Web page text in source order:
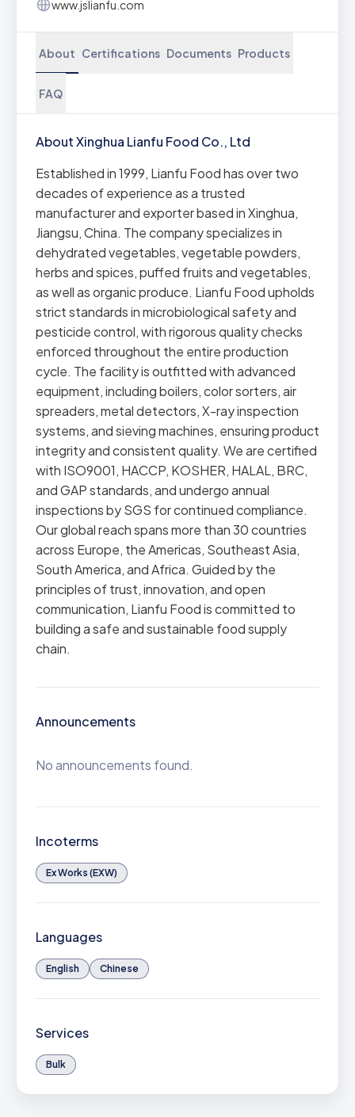
www.jslianfu.com
About Certifications Documents Products
FAQ
About Xinghua Lianfu Food Co., Ltd
Established in 1999, Lianfu Food has over two
decades of experience as a trusted
manufacturer and exporter based in Xinghua,
Jiangsu, China. The company specializes in
dehydrated vegetables, vegetable powders,
herbs and spices, puffed fruits and vegetables,
as well as organic produce. Lianfu Food upholds
strict standards in microbiological safety and
pesticide control, with rigorous quality checks
enforced throughout the entire production
cycle. The facility is outfitted with advanced
equipment, including boilers, color sorters, air
spreaders, metal detectors, X-ray inspection
systems, and sieving machines, ensuring product
integrity and consistent quality. We are certified
with ISO9001, HACCP, KOSHER, HALAL, BRC,
and GAP standards, and undergo annual
inspections by SGS for continued compliance.
Our global reach spans more than 30 countries
across Europe, the Americas, Southeast Asia,
South America, and Africa. Guided by the
principles of trust, innovation, and open
communication, Lianfu Food is committed to
building a safe and sustainable food supply
chain.
Announcements
No announcements found.
Incoterms
Ex Works (EXW)
Languages
English Chinese
Services
Bulk